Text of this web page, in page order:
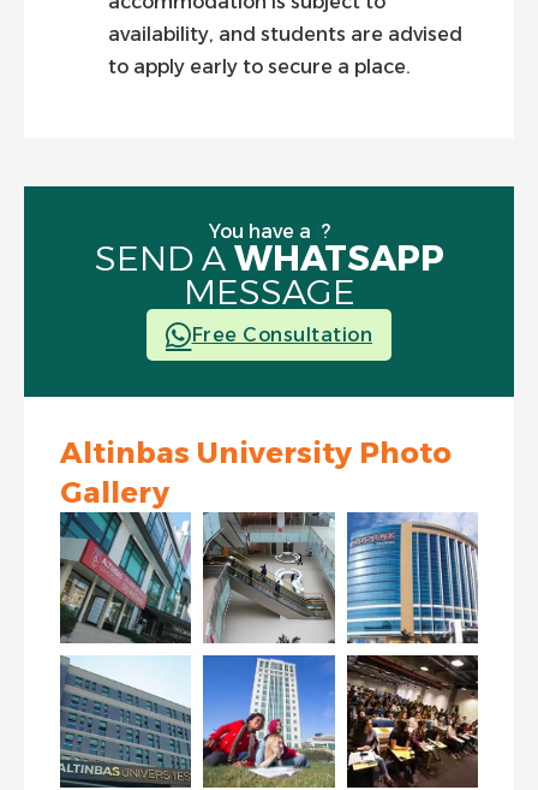
availability, and students are advised
to apply early to secure a place.
You havea question
SEND A WHATSAPP
MESSAGE
Free Consultation
Altinbas University Photo
Gallery